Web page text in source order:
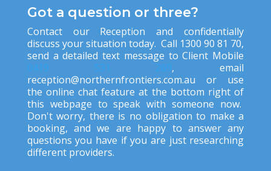
Got a question or three?
Contact our Reception and confidentially
discuss your situation today. Call 1300 90 81 70,
send a detailed text message to Client Mobile
0419 531 269, email
reception@northernfrontiers.com.au or use
the online chat feature at the bottom right of
this webpage to speak with someone now.
Don't worry, there is no obligation to make a
booking, and we are happy to answer any
questions you have if you are just researching
different providers.